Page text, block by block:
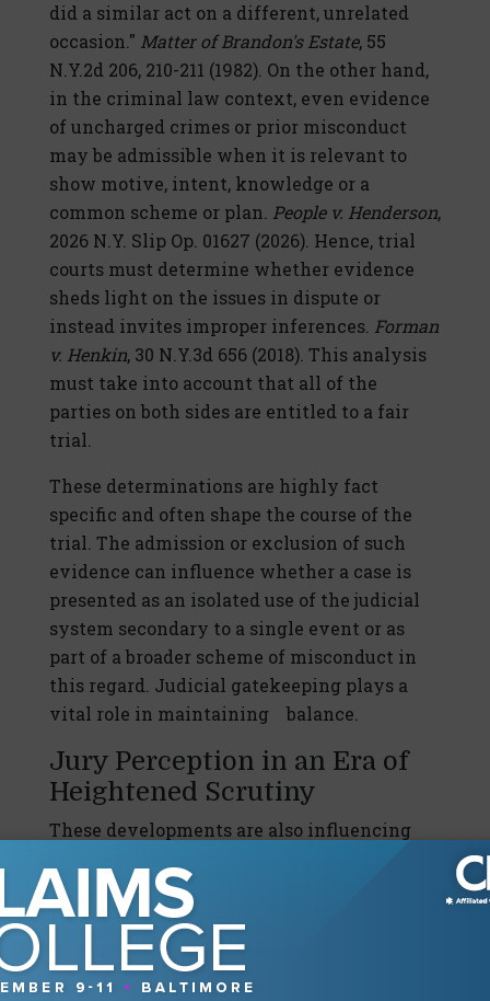
did a similar act on a different, unrelated
occasion." Matter of Brandon's Estate, 55
N.Y.2d 206, 210-211 (1982). On the other hand,
in the criminal law context, even evidence
of uncharged crimes or prior misconduct
may be admissible when it is relevant to
show motive, intent, knowledge or a
common scheme or plan. People v. Henderson,
2026 N.Y. Slip Op. 01627 (2026). Hence, trial
courts must determine whether evidence
sheds light on the issues in dispute or
instead invites improper inferences. Forman
v. Henkin, 30 N.Y.3d 656 (2018). This analysis
must take into account that all of the
parties on both sides are entitled to a fair
trial.
These determinations are highly fact
specific and often shape the course of the
trial. The admission or exclusion of such
evidence can influence whether a case is
presented as an isolated use of the judicial
system secondary to a single event or as
part of a broader scheme of misconduct in
this regard. Judicial gatekeeping plays a
vital role in maintaining balance.
Jury Perception in an Era of
Heightened Scrutiny
These developments are also influencing
many New York venues have traditionally
been viewed as favorable to plaintiffs, the
increasing prominence of fraud themes
introduces a counterweight. Now more than